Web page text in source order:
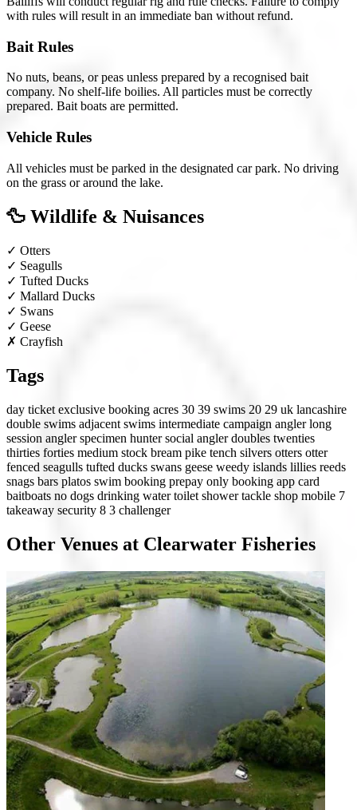
with rules will result in an immediate ban without refund.
Bait Rules
No nuts, beans, or peas unless prepared by a recognised bait
company. No shelf-life boilies. All particles must be correctly
prepared. Bait boats are permitted.
Vehicle Rules
All vehicles must be parked in the designated car park. No driving
on the grass or around the lake.
🦆 Wildlife & Nuisances
✓ Otters
✓ Seagulls
✓ Tufted Ducks
✓ Mallard Ducks
✓ Swans
✓ Geese
✗ Crayfish
Tags
day ticket exclusive booking acres 30 39 swims 20 29 uk lancashire
double swims adjacent swims intermediate campaign anglerlong
session anglerspecimen huntersocial anglerdoubles twenties
thirties forties medium stock bream pike tench silvers otters otter
fenced seagulls tufted ducks swans geese weedy islands lillies reeds
snags bars platos swim booking prepay only booking app card
baitboats no dogs drinking watertoilet showertackle shop mobile 7
takeaway security 8 3 challenger
Other Venues at Clearwater Fisheries